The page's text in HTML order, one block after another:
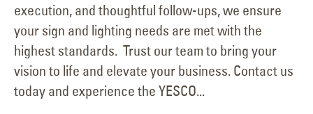
execution, and thoughtful follow-ups, we ensure
your sign and lighting needs are met with the
highest standards. Trust our team to bring your
vision to life and elevate your business. Contact us
today and experience the YESCO...